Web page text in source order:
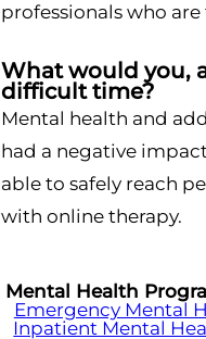
professionals who
What would you,
difficult time?
Mental health and
had a negative
able to safely reach
with online therapy.
Mental Health
Emergency Mental
Inpatient Mental